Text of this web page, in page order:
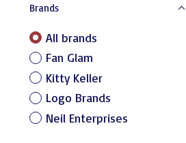
Brands
All brands
Fan Glam
Kitty Keller
Logo Brands
Neil Enterprises